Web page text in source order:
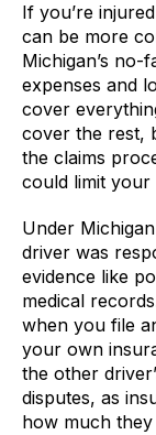
If you’re
can be more
Michigan’s no-
expenses and
cover
cover the rest,
the claims
could limit your
Under
driver was
evidence like
medical
when you file
your own
the other
disputes, as
how much